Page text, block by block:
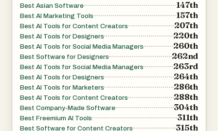
Best Asian Software 147th
Best AI Marketing Tools 157th
Best AI Tools for Content Creators 207th
Best AI Tools for Designers 220th
Best AI Tools for Social Media Managers 260th
Best Software for Designers 262nd
Best AI Tools for Social Media Managers 263rd
Best AI Tools for Designers 264th
Best AI Tools for Marketers 286th
Best AI Tools for Content Creators 288th
Best Company-Made Software 304th
Best Freemium AI Tools 311th
Best Software for Content Creators 315th